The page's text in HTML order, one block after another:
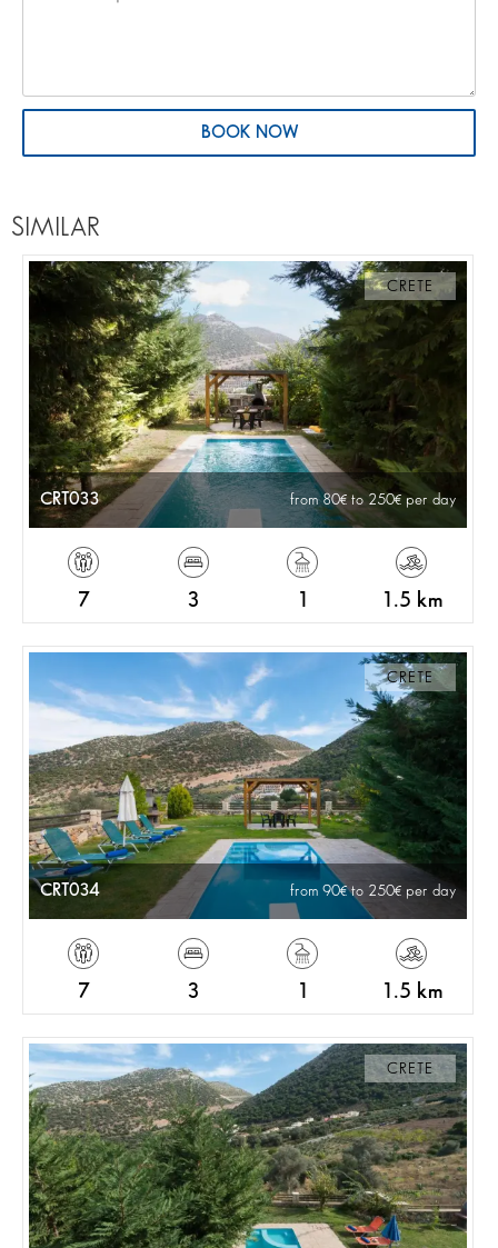
BOOK NOW
SIMILAR
CRETE
CRT033 from 80 to 250 per day
7 3 1.5 km
CRETE
CRT034 from 90 to 250 per day
7 3 1.5 km
CRETE